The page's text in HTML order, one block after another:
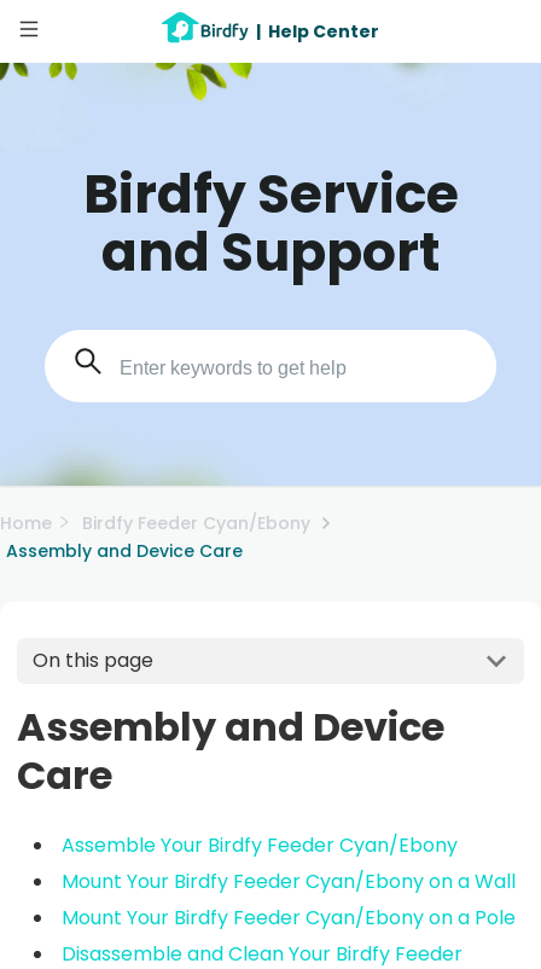
| Help Center
Birdfy Service
and Support
Home
Birdfy Feeder Cyan/Ebony
Assembly and Device Care
On this page
Assembly and Device
Care
Assemble Your Birdfy Feeder Cyan/Ebony
Mount Your Birdfy Feeder Cyan/Ebony on a Wall
Mount Your Birdfy Feeder Cyan/Ebony on a Pole
Disassemble and Clean Your Birdfy Feeder